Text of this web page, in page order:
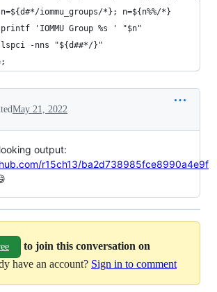
iommu_groups/*}; n=${n%%/*}
'IOMMU Group %s ' "$n"
-nns "${d##*/}"
May 21, 2022
output:
r15ch13/ba2d738985fce8990a4e9f
to join this conversation on
have an account? Sign in to comment